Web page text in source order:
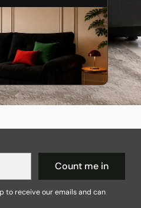
Count me in
to receive our emails and can